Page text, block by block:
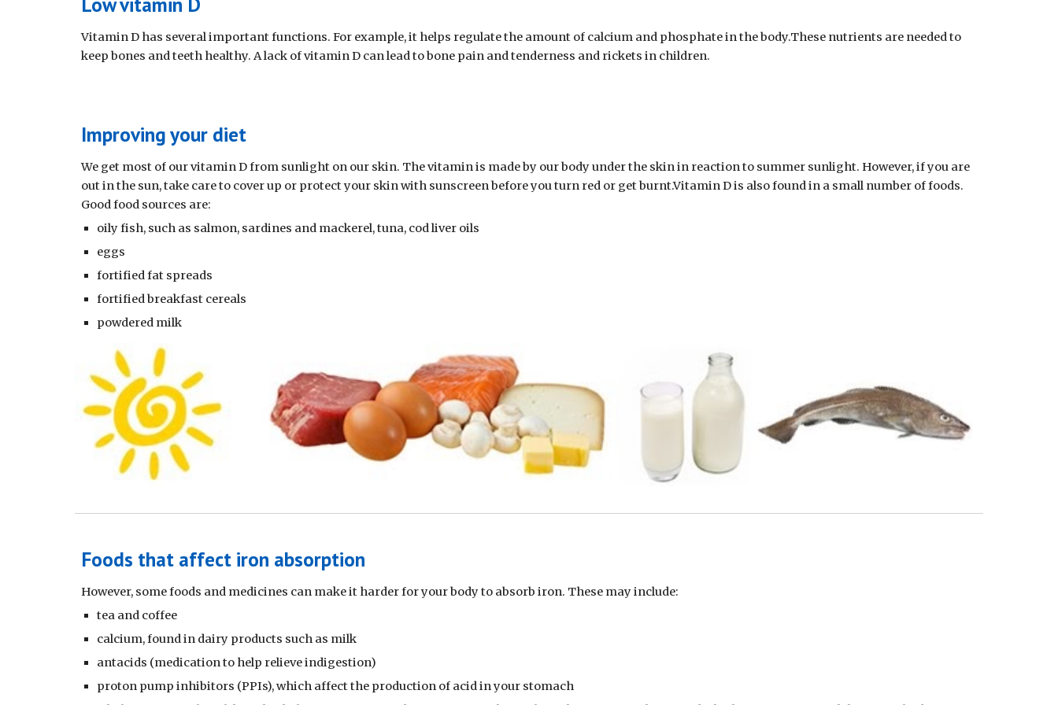
Vitamin D has several important functions. For example, it helps regulate the amount of calcium and phosphate in the body.These nutrients are needed to
keep bones and teeth healthy. A lack of vitamin D can lead to bone pain and tenderness and rickets in children.
Improving your diet
We get most of our vitamin D from sunlight on our skin. The vitamin is made by our body under the skin in reaction to summer sunlight. However, if you are
out in the sun, take care to cover up or protect your skin with sunscreen before you turn red or get burnt.Vitamin D is also found in a small number of foods.
Good food sources are:
oily fish, such as salmon, sardines and mackerel, tuna, cod liver oils
eggs
fortified fat spreads
fortified breakfast cereals
powdered milk
Foods that affect iron absorption
However, some foods and medicines can make it harder for your body to absorb iron. These may include:
tea and coffee
calcium, found in dairy products such as milk
antacids (medication to help relieve indigestion)
proton pump inhibitors (PPIs), which affect the production of acid in your stomach